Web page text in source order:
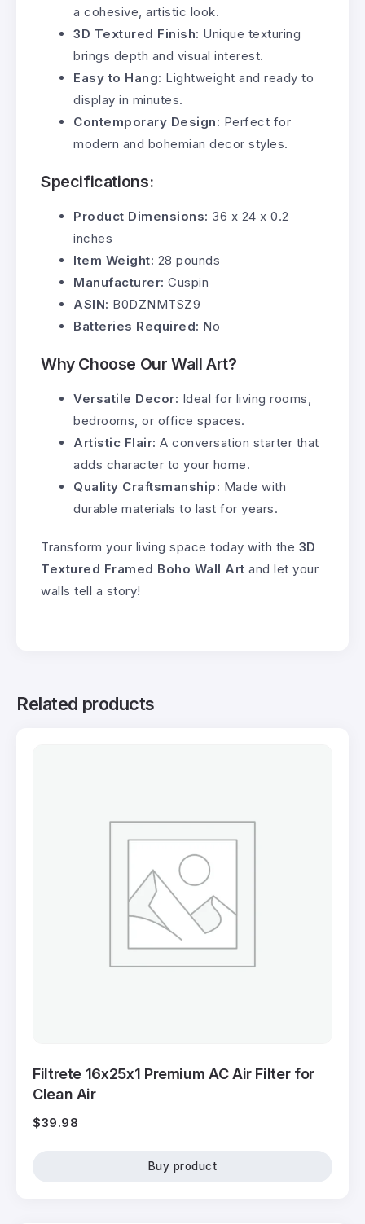
a cohesive, artistic look.
3D Textured Finish: Unique texturing
brings depth and visual interest.
Easy to Hang: Lightweight and ready to
display in minutes.
Contemporary Design: Perfect for
modern and bohemian decor styles.
Specifications:
Product Dimensions: 36 x 24 x 0.2
inches
Item Weight: 28 pounds
Manufacturer: Cuspin
ASIN: B0DZNMTSZ9
Batteries Required: No
Why Choose Our Wall Art?
Versatile Decor: Ideal for living rooms,
bedrooms, or office spaces.
Artistic Flair: A conversation starter that
adds character to your home.
Quality Craftsmanship: Made with
durable materials to last for years.
Transform your living space today with the 3D
Textured Framed Boho Wall Art and let your
walls tell a story!
Related products
Filtrete 16x25x1 Premium AC Air Filter for
Clean Air
$39.98
Buy product